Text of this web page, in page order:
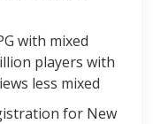
with mixed
players with
less mixed
for New